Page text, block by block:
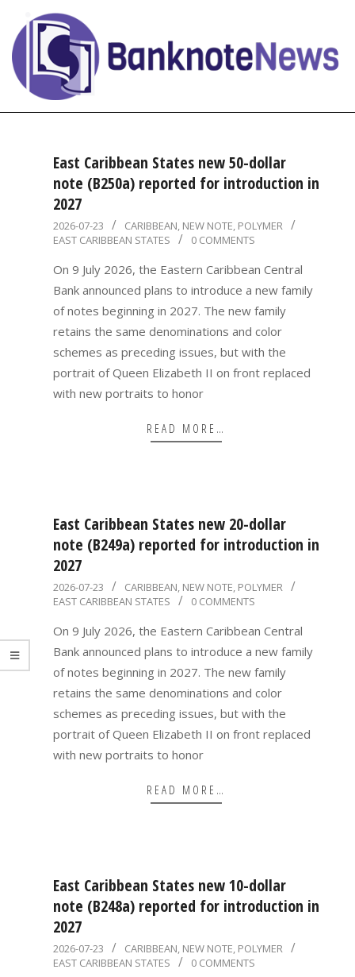
content
BanknoteNews
East Caribbean States new 50-dollar
note (B250a) reported for introduction in
2027
2026-
07-
23
2026-07-23 CARIBBEAN, NEW NOTE, POLYMER
EAST CARIBBEAN STATES
0 COMMENTS
On 9 July 2026, the Eastern Caribbean Central
Bank announced plans to introduce a new family
of notes beginning in 2027. The new family
retains the same denominations and color
schemes as preceding issues, but with the
portrait of Queen Elizabeth II on front replaced
with new portraits to honor
READ MORE…
East Caribbean States new 20-dollar
note (B249a) reported for introduction in
2027
2026-
07-
23
2026-07-23 CARIBBEAN, NEW NOTE, POLYMER
EAST CARIBBEAN STATES
0 COMMENTS
On 9 July 2026, the Eastern Caribbean Central
Bank announced plans to introduce a new family
of notes beginning in 2027. The new family
retains the same denominations and color
schemes as preceding issues, but with the
portrait of Queen Elizabeth II on front replaced
with new portraits to honor
READ MORE…
East Caribbean States new 10-dollar
note (B248a) reported for introduction in
2027
2026-
07-
2026-07-23 CARIBBEAN, NEW NOTE, POLYMER
EAST CARIBBEAN STATES
0 COMMENTS